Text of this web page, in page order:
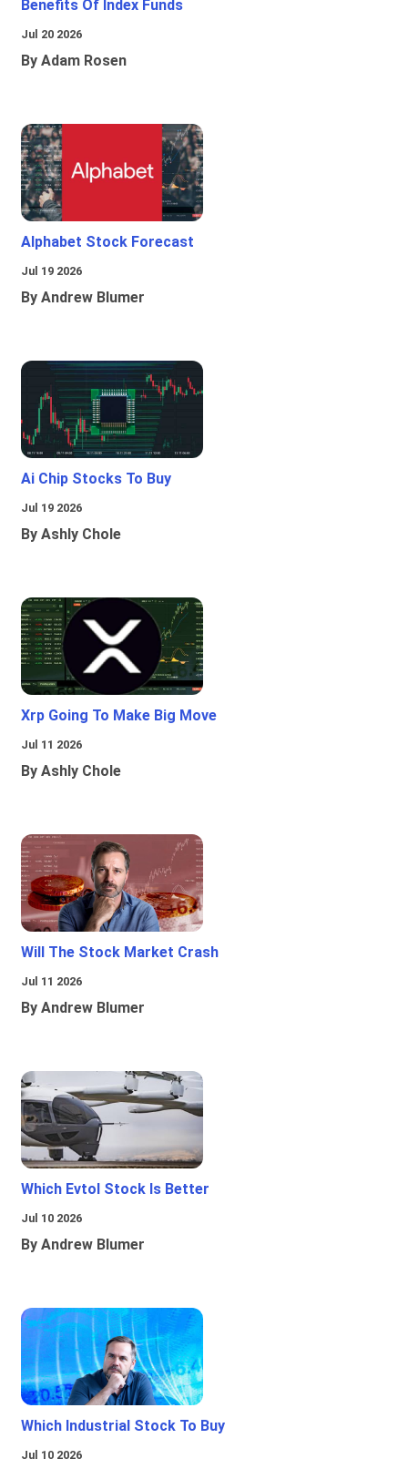
Benefits Of Index Funds
Jul 20 2026
By Adam Rosen
Alphabet Stock Forecast
Jul 19 2026
By Andrew Blumer
Ai Chip Stocks To Buy
Jul 19 2026
By Ashly Chole
Xrp Going To Make Big Move
Jul 11 2026
By Ashly Chole
Will The Stock Market Crash
Jul 11 2026
By Andrew Blumer
Which Evtol Stock Is Better
Jul 10 2026
By Andrew Blumer
Which Industrial Stock To Buy
Jul 10 2026